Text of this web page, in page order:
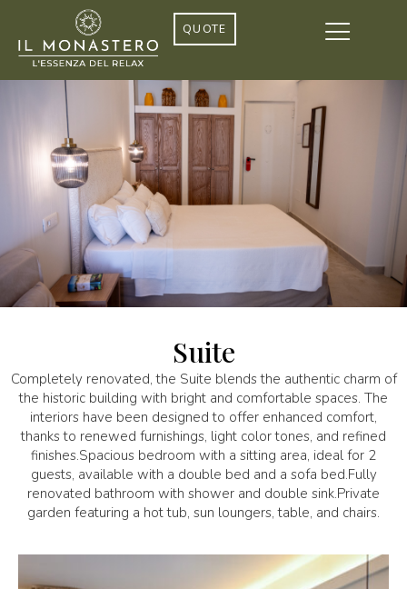
QUOTE
Suite
Completely renovated, the Suite blends the authentic charm of
the historic building with bright and comfortable spaces. The
interiors have been designed to offer enhanced comfort,
thanks to renewed furnishings, light color tones, and refined
finishes.Spacious bedroom with a sitting area, ideal for 2
guests, available with a double bed and a sofa bed.Fully
renovated bathroom with shower and double sink.Private
garden featuring a hot tub, sun loungers, table, and chairs.